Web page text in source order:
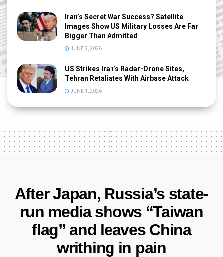
Iran’s Secret War Success? Satellite
Images Show US Military Losses Are Far
Bigger Than Admitted
JUNE 2, 2026
US Strikes Iran’s Radar-Drone Sites,
Tehran Retaliates With Airbase Attack
JUNE 1, 2026
After Japan, Russia’s state-
run media shows “Taiwan
flag” and leaves China
writhing in pain